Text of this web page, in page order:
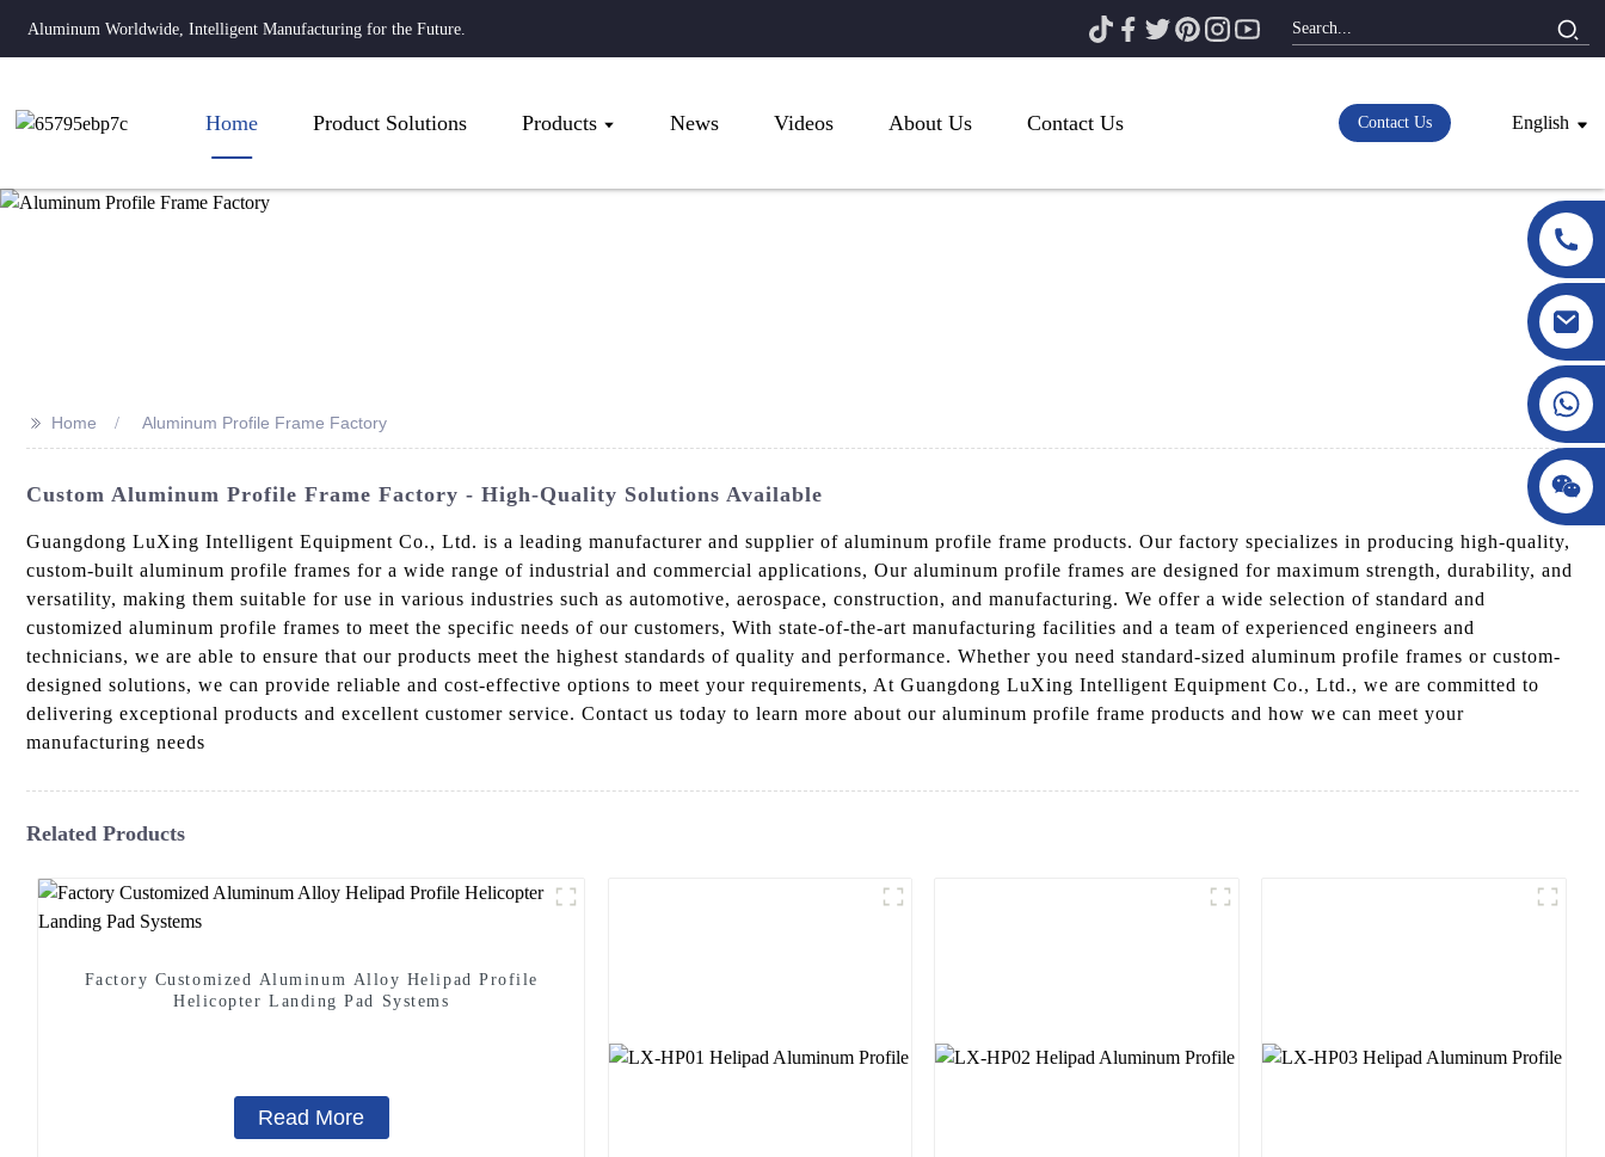
Aluminum Worldwide, Intelligent Manufacturing for the Future.
Home Product Solutions Products News Videos About Us Contact Us Contact Us English
>> Home Aluminum Profile Frame Factory
Custom Aluminum Profile Frame Factory - High-Quality Solutions Available
Guangdong LuXing Intelligent Equipment Co., Ltd. is a leading manufacturer and supplier of aluminum profile frame products. Our factory specializes in producing high-quality,
custom-built aluminum profile frames for a wide range of industrial and commercial applications, Our aluminum profile frames are designed for maximum strength, durability, and
versatility, making them suitable for use in various industries such as automotive, aerospace, construction, and manufacturing. We offer a wide selection of standard and
customized aluminum profile frames to meet the specific needs of our customers, With state-of-the-art manufacturing facilities and a team of experienced engineers and
technicians, we are able to ensure that our products meet the highest standards of quality and performance. Whether you need standard-sized aluminum profile frames or custom-
designed solutions, we can provide reliable and cost-effective options to meet your requirements, At Guangdong LuXing Intelligent Equipment Co., Ltd., we are committed to
delivering exceptional products and excellent customer service. Contact us today to learn more about our aluminum profile frame products and how we can meet your
manufacturing needs
Related Products
Factory Customized Aluminum Alloy Helipad Profile
Helicopter Landing Pad Systems
Read More